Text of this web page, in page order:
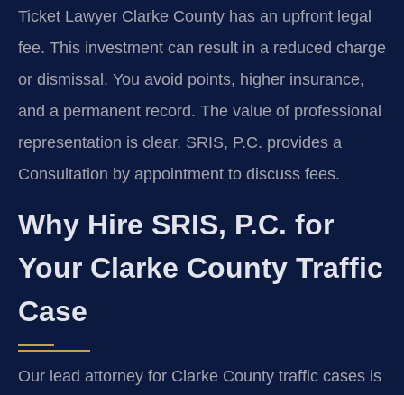
Ticket Lawyer Clarke County has an upfront legal
fee. This investment can result in a reduced charge
or dismissal. You avoid points, higher insurance,
and a permanent record. The value of professional
representation is clear. SRIS, P.C. provides a
Consultation by appointment to discuss fees.
Why Hire SRIS, P.C. for
Your Clarke County Traffic
Case
Our lead attorney for Clarke County traffic cases is